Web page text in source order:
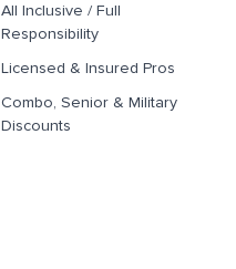
All Inclusive / Full
Responsibility
Licensed & Insured Pros
Combo, Senior & Military
Discounts